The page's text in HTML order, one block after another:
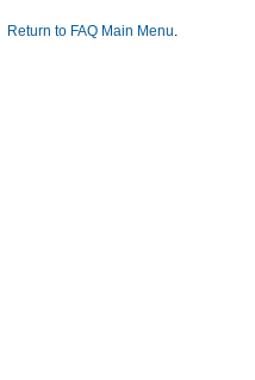
Return to FAQ Main Menu.